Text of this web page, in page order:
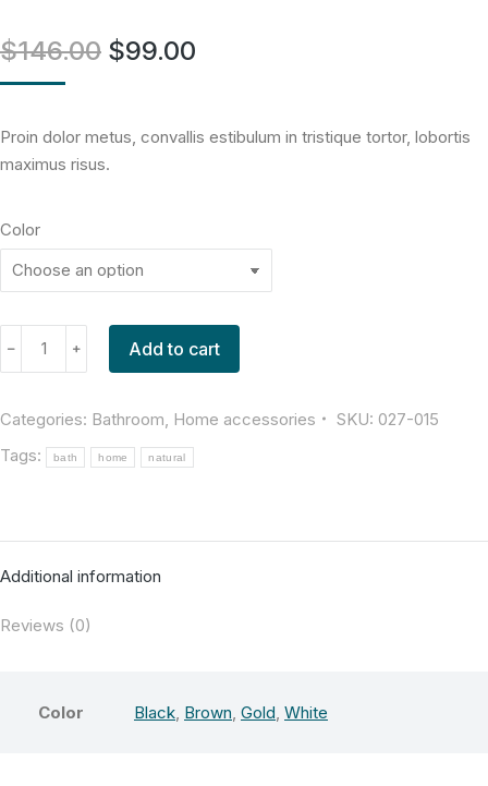
$146.00 $99.00
Proin dolor metus, convallis estibulum in tristique tortor, lobortis
maximus risus.
Color
﹣ ﹢ Add to cart
Categories: Bathroom Home accessories SKU: 027-015
Tags:
bath home natural
Additional information
Reviews (0)
Color Black Brown Gold White